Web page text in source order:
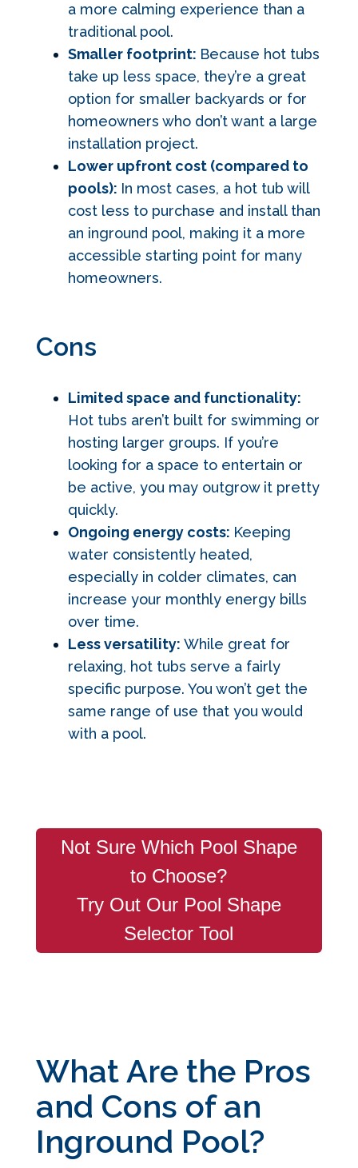
a more calming experience than a
traditional pool.
Smaller footprint: Because hot tubs
take up less space, they’re a great
option for smaller backyards or for
homeowners who don’t want a large
installation project.
Lower upfront cost (compared to
pools): In most cases, a hot tub will
cost less to purchase and install than
an inground pool, making it a more
accessible starting point for many
homeowners.
Cons
Limited space and functionality:
Hot tubs aren’t built for swimming or
hosting larger groups. If you’re
looking for a space to entertain or
be active, you may outgrow it pretty
quickly.
Ongoing energy costs: Keeping
water consistently heated,
especially in colder climates, can
increase your monthly energy bills
over time.
Less versatility:While great for
relaxing, hot tubs serve a fairly
specific purpose. You won’t get the
same range of use that you would
with a pool.
Not Sure Which Pool Shape
to Choose?
Try Out Our Pool Shape
Selector Tool
What Are the Pros
and Cons of an
Inground Pool?